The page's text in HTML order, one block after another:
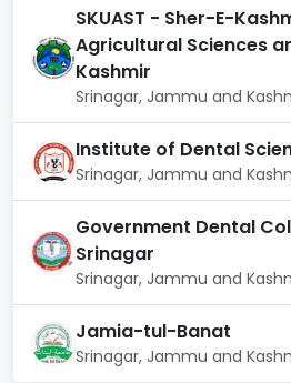
Central Workshop:The NIT
has a central workshop
art instruments with hands-on
to manufacturing and shop
prototypes for their final year
Computing Facilities:The
students with an internal
Wi-Fi facility is also available. It
workstations for research
National Institute of
Facilities
Medical Unit
SKUAST - Sher-E-
Agricultural Sciences
Kashmir
Srinagar, Jammu and
Institute of Dental
Srinagar, Jammu and
Government Dental
Srinagar
Srinagar, Jammu and
Jamia-tul-Banat
Srinagar, Jammu and